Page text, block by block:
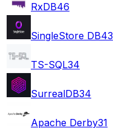
RxDB46
SingleStore DB43
TS-SQL34
SurrealDB34
Apache Derby31